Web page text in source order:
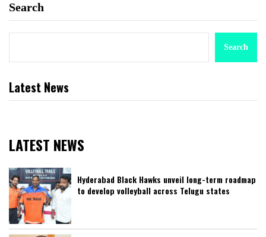
Search
Search
Latest News
LATEST NEWS
Hyderabad Black Hawks unveil long-term roadmap
to develop volleyball across Telugu states